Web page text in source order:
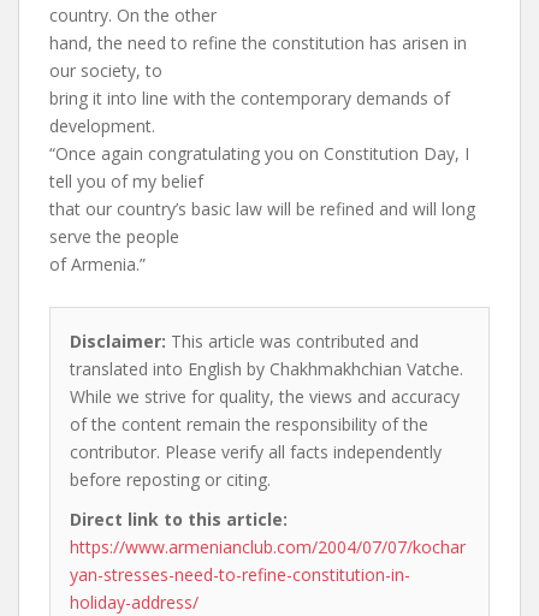
country. On the other
hand, the need to refine the constitution has arisen in
our society, to
bring it into line with the contemporary demands of
development.
“Once again congratulating you on Constitution Day, I
tell you of my belief
that our country’s basic law will be refined and will long
serve the people
of Armenia.”
Disclaimer: This article was contributed and
translated into English by Chakhmakhchian Vatche.
While we strive for quality, the views and accuracy
of the content remain the responsibility of the
contributor. Please verify all facts independently
before reposting or citing.
Direct link to this article:
https://www.armenianclub.com/2004/07/07/kochar
yan-stresses-need-to-refine-constitution-in-
holiday-address/